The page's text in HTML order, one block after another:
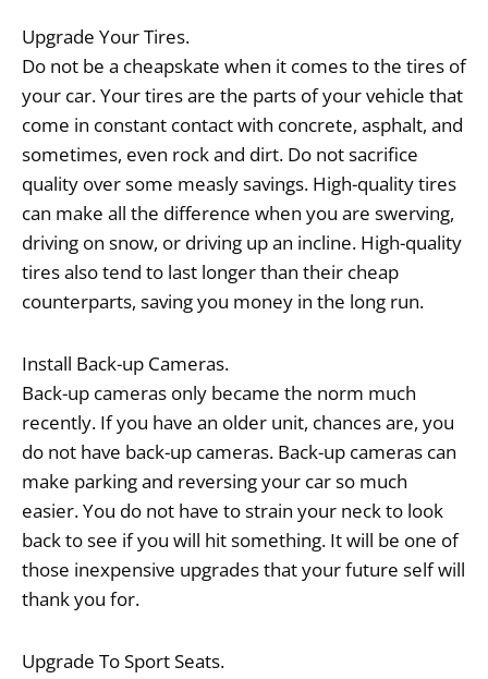
Upgrade Your Tires.
Do not be a cheapskate when it comes to the tires of
your car. Your tires are the parts of your vehicle that
come in constant contact with concrete, asphalt, and
sometimes, even rock and dirt. Do not sacrifice
quality over some measly savings. High-quality tires
can make all the difference when you are swerving,
driving on snow, or driving up an incline. High-quality
tires also tend to last longer than their cheap
counterparts, saving you money in the long run.
Install Back-up Cameras.
Back-up cameras only became the norm much
recently. If you have an older unit, chances are, you
do not have back-up cameras. Back-up cameras can
make parking and reversing your car so much
easier. You do not have to strain your neck to look
back to see if you will hit something. It will be one of
those inexpensive upgrades that your future self will
thank you for.
Upgrade To Sport Seats.